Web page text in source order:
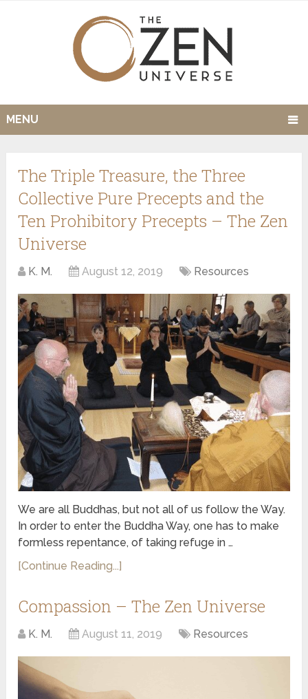
MENU
The Triple Treasure, the Three
Collective Pure Precepts and the
Ten Prohibitory Precepts – The Zen
Universe
K. M. August 12, 2019 Resources
We are all Buddhas, but not all of us follow the Way.
In order to enter the Buddha Way, one has to make
formless repentance, of taking refuge in …
[Continue Reading...]
Compassion – The Zen Universe
K. M. August 11, 2019 Resources